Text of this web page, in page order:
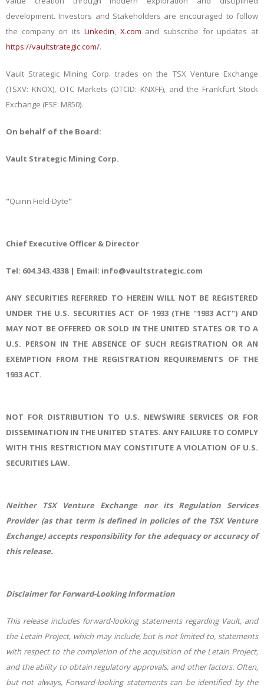
development. Investors and Stakeholders are encouraged to follow
the company on its Linkedin, X.com and subscribe for updates at
https://vaultstrategic.com/.
Vault Strategic Mining Corp. trades on the TSX Venture Exchange
(TSXV: KNOX), OTC Markets (OTCID: KNXFF), and the Frankfurt Stock
Exchange (FSE: M850).
On behalf of the Board:
Vault Strategic Mining Corp.
"Quinn Field-Dyte"
Chief Executive Officer & Director
Tel: 604.343.4338 | Email: info@vaultstrategic.com
ANY SECURITIES REFERRED TO HEREIN WILL NOT BE REGISTERED
UNDER THE U.S. SECURITIES ACT OF 1933 (THE "1933 ACT") AND
MAY NOT BE OFFERED OR SOLD IN THE UNITED STATES OR TO A
U.S. PERSON IN THE ABSENCE OF SUCH REGISTRATION OR AN
EXEMPTION FROM THE REGISTRATION REQUIREMENTS OF THE
1933 ACT.
NOT FOR DISTRIBUTION TO U.S. NEWSWIRE SERVICES OR FOR
DISSEMINATION IN THE UNITED STATES. ANY FAILURE TO COMPLY
WITH THIS RESTRICTION MAY CONSTITUTE A VIOLATION OF U.S.
SECURITIES LAW.
Neither TSX Venture Exchange nor its Regulation Services
Provider (as that term is defined in policies of the TSX Venture
Exchange) accepts responsibility for the adequacy or accuracy of
this release.
Disclaimer for Forward-Looking Information
This release includes forward-looking statements regarding Vault, and
the Letain Project, which may include, but is not limited to, statements
with respect to the completion of the acquisition of the Letain Project,
and the ability to obtain regulatory approvals, and other factors. Often,
but not always, Forward-looking statements can be identified by the